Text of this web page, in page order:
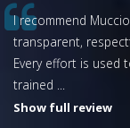
I recommend
transparent,
Every effort is used
trained ...
Show full review